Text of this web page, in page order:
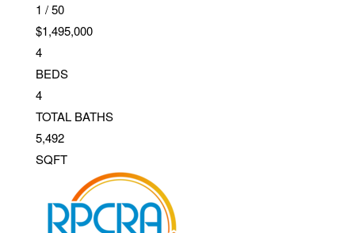
1 /50
$1,495,000
4
BEDS
4
TOTAL BATHS
5,492
SQFT